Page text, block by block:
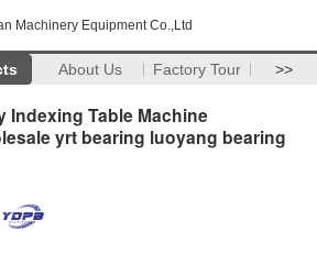
Machinery Equipment Co.,Ltd
About Us Factory Tour >>
Indexing Table Machine
yrt bearing luoyang bearing